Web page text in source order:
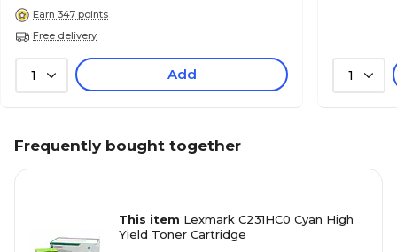
Earn 347 points
Free delivery
1 Add 1
Frequently bought together
This item Lexmark C231HC0 Cyan High
Yield Toner Cartridge